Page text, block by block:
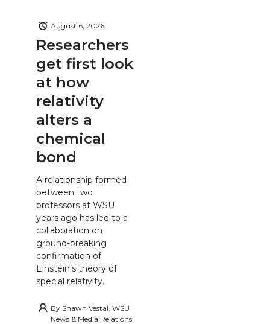
Researchers
get first look
at how
relativity
alters a
chemical
bond
August 6, 2026
A relationship formed
between two
professors at WSU
years ago has led to a
collaboration on
ground-breaking
confirmation of
Einstein’s theory of
special relativity.
By Shawn Vestal, WSU
News & Media Relations